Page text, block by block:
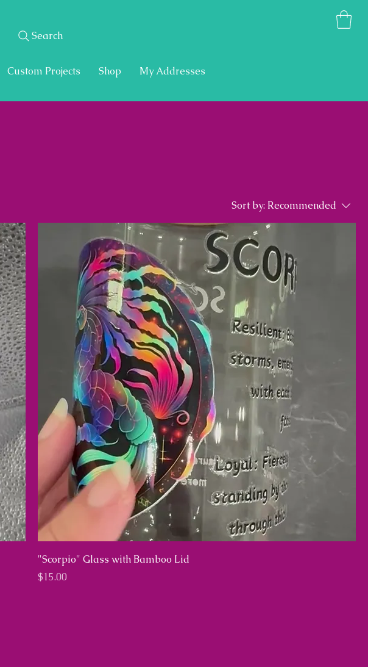
Search
Custom Projects Shop My Addresses
Sort by: Recommended
"Scorpio" Glass with Bamboo Lid
Price
$15.00